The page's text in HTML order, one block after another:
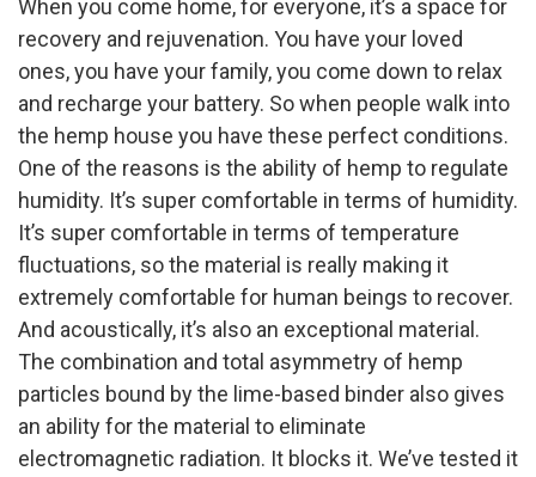
When you come home, for everyone, it’s a space for
recovery and rejuvenation. You have your loved
ones, you have your family, you come down to relax
and recharge your battery. So when people walk into
the hemp house you have these perfect conditions.
One of the reasons is the ability of hemp to regulate
humidity. It’s super comfortable in terms of humidity.
It’s super comfortable in terms of temperature
fluctuations, so the material is really making it
extremely comfortable for human beings to recover.
And acoustically, it’s also an exceptional material.
The combination and total asymmetry of hemp
particles bound by the lime-based binder also gives
an ability for the material to eliminate
electromagnetic radiation. It blocks it. We’ve tested it